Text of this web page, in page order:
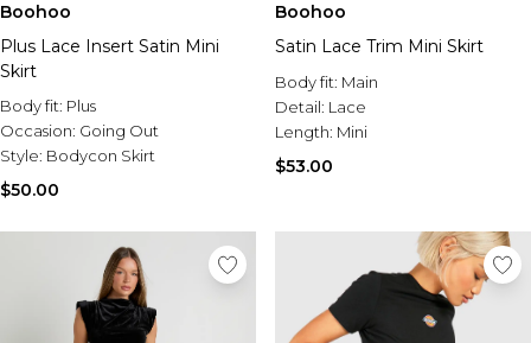
Boohoo
Plus Lace Insert Satin Mini
Skirt
Body fit: Plus
Occasion: Going Out
Style: Bodycon Skirt
$50.00
Boohoo
Satin Lace Trim Mini Skirt
Body fit: Main
Detail: Lace
Length: Mini
$53.00